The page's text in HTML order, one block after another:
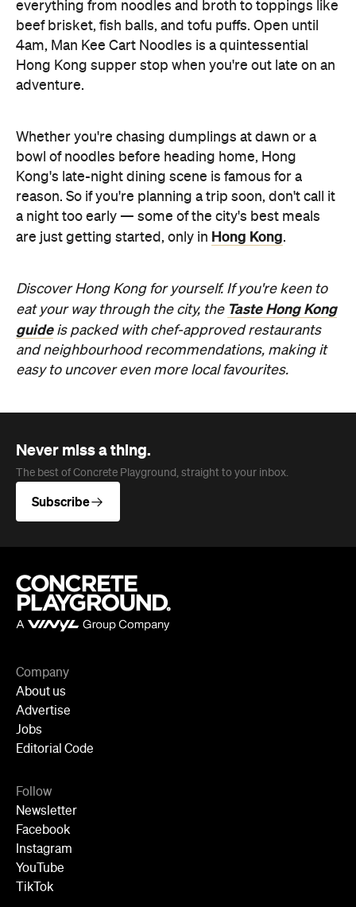
are just getting started, only in Hong Kong.
Discover Hong Kong for yourself. If you're keen to
and neighbourhood recommendations, making it
easy to uncover even more local favourites.
Never miss a thing.
Subscribe
Company
About us
Advertise
Jobs
Follow
Newsletter
Instagram
TikTok
Cities
Sydney
Melbourne
Auckland
Wellington
Perth
Adelaide